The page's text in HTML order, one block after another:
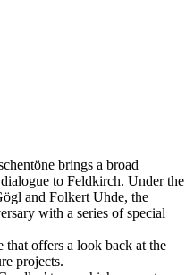
brings a broad
to Feldkirch. Under the
and Folkert Uhde, the
with a series of special
that offers a look back at the
projects.